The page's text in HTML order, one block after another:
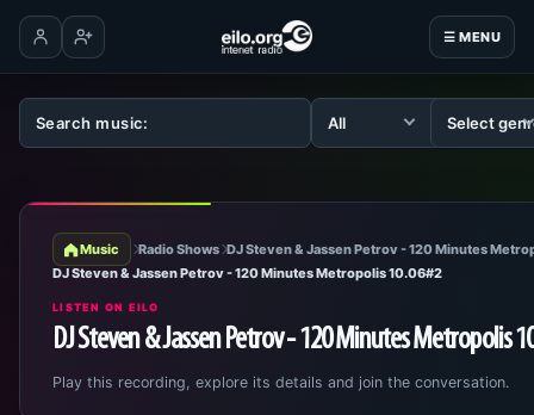
☰ MENU
Log inCreate account
Music Radio Shows DJ Steven & Jassen Petrov - 120 Minutes
DJ Steven & Jassen Petrov - 120 Minutes Metropolis 10.06#2
LISTEN ON EILO
DJ Steven & Jassen Petrov - 120 Minutes Metropolis
Play this recording, explore its details and join the conversation.